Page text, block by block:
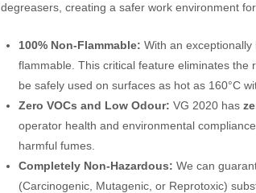
degreasers, creating a safer work environment
100% Non-Flammable: With an
flammable. This critical feature eliminates the
be safely used on surfaces as hot as 160°C
Zero VOCs and Low Odour: VG 2020 has
operator health and environmental
harmful fumes.
Completely Non-Hazardous: We can
(Carcinogenic, Mutagenic, or Reprotoxic)